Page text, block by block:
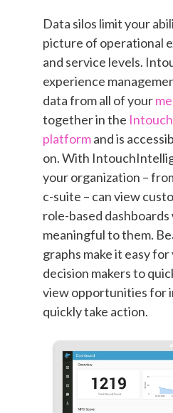
Data silos limit your
picture of operational
and service levels.
experience
datafrom all of your
together in the
platformand is
on. With
your organization –
c-suite – can view
role-based
meaningful to them.
graphs make it easy
decision makers to
view opportunities for
quickly take action.